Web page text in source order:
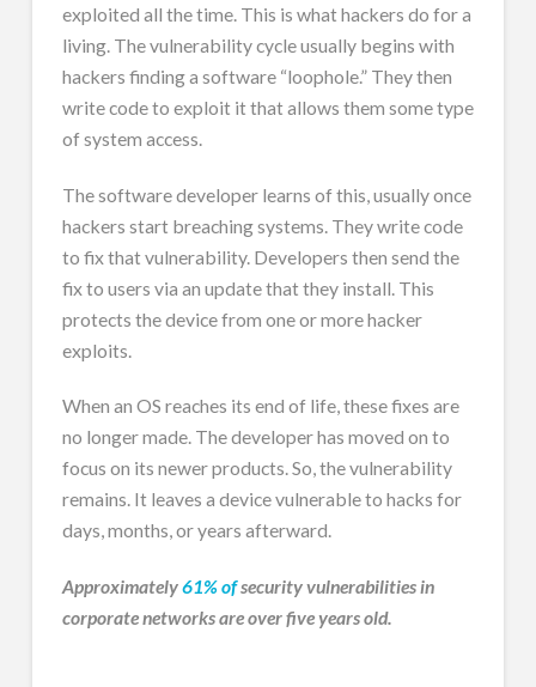
exploited all the time. This is what hackers do for a
living. The vulnerability cycle usually begins with
hackers finding a software “loophole.” They then
write code to exploit it that allows them some type
of system access.
The software developer learns of this, usually once
hackers start breaching systems. They write code
to fix that vulnerability. Developers then send the
fix to users via an update that they install. This
protects the device from one or more hacker
exploits.
When an OS reaches its end of life, these fixes are
no longer made. The developer has moved on to
focus on its newer products. So, the vulnerability
remains. It leaves a device vulnerable to hacks for
days, months, or years afterward.
Approximately61% ofsecurity vulnerabilities in
corporate networks are over five years old.